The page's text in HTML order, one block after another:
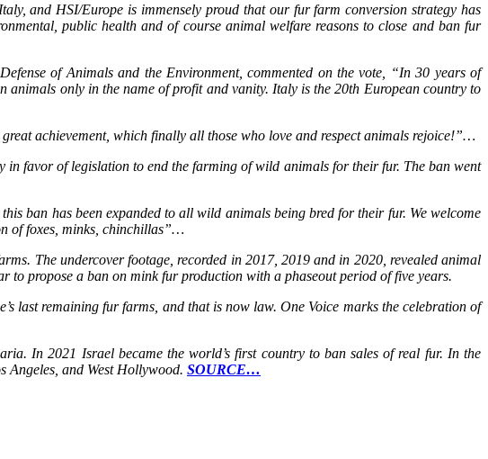
and HSI/Europe is immensely proud that our fur farm conversion strategy has
public health and of course animal welfare reasons to close and ban fur
of Animals and the Environment, commented on the vote, “In 30 years of
only in the name of profit and vanity. Italy is the 20th European country to
achievement, which finally all those who love and respect animals rejoice!”…
favor of legislation to end the farming of wild animals for their fur. The ban went
ban has been expanded to all wild animals being bred for their fur. We welcome
of foxes, minks, chinchillas”…
The undercover footage, recorded in 2017, 2019 and in 2020, revealed animal
propose a ban on mink fur production with a phaseout period of five years.
last remaining fur farms, and that is now law. One Voice marks the celebration of
In 2021 Israel became the world’s first country to ban sales of real fur. In the
Angeles, and West Hollywood. SOURCE…